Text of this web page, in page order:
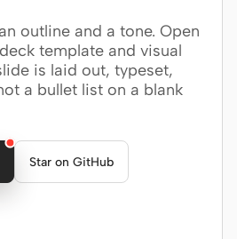
outline and a tone. Open
template and visual
is laid out, typeset,
a bullet list on a blank
Star on GitHub